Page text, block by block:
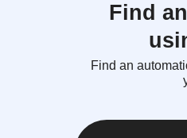
Find
Find an